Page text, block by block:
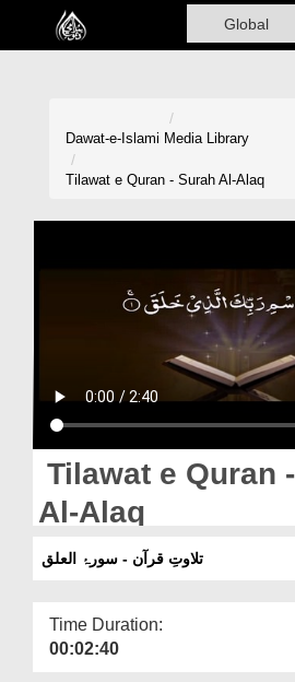
Home
Blog
Magazine
Dawat-e-Islami Media Library
Tilawat e Quran - Surah Al-Alaq
Tilawat e Quran
Al-Alaq
تلاوتِ قرآن - سورۂ العلق
Time Duration:
00:02:40